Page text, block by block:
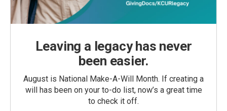
Leaving a legacy has never
been easier.
August is National Make-A-Will Month. If creating a
will has been on your to-do list, now’s a great time
to check it off.